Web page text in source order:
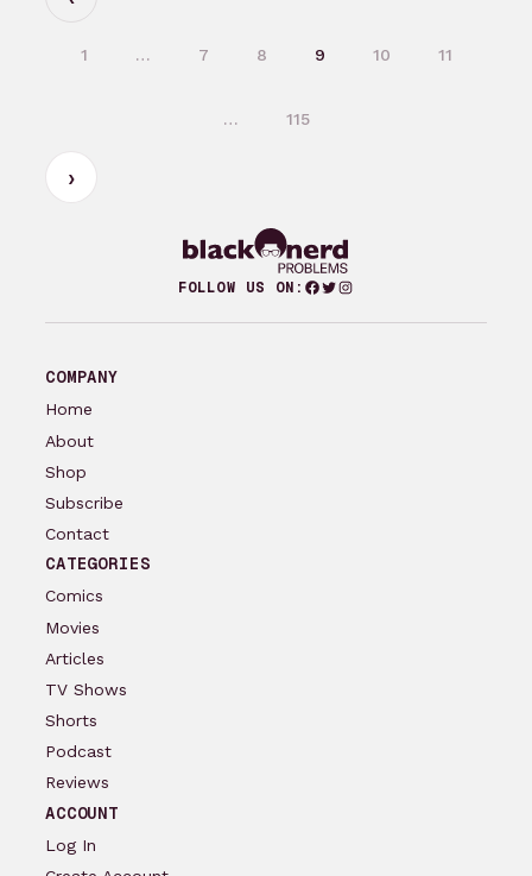
1 … 7 8 9 10 11
… 115
FOLLOW US ON: Facebook
Twitter
Instagram
COMPANY
Home
About
Shop
Subscribe
Contact
CATEGORIES
Comics
Movies
Articles
TV Shows
Shorts
Podcast
Reviews
ACCOUNT
Log In